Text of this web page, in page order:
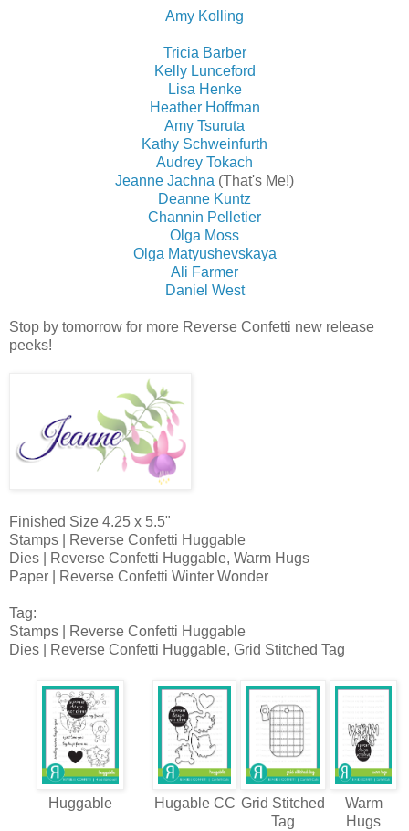
Amy Kolling
Tricia Barber
Kelly Lunceford
Lisa Henke
Heather Hoffman
Amy Tsuruta
Kathy Schweinfurth
Audrey Tokach
Jeanne Jachna (That's Me!)
Deanne Kuntz
Channin Pelletier
Olga Moss
Olga Matyushevskaya
Ali Farmer
Daniel West
Stop by tomorrow for more Reverse Confetti new release
peeks!
Finished Size 4.25 x 5.5"
Stamps | Reverse Confetti Huggable
Dies | Reverse Confetti Huggable, Warm Hugs
Paper | Reverse Confetti Winter Wonder
Tag:
Stamps | Reverse Confetti Huggable
Dies | Reverse Confetti Huggable, Grid Stitched Tag
Huggable Hugable CC Grid Stitched
Tag
Warm
Hugs